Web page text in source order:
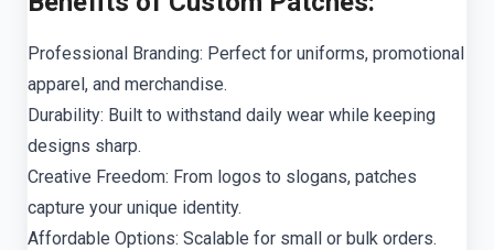
Professional Branding: Perfect for uniforms, promotional
apparel, and merchandise.
Durability: Built to withstand daily wear while keeping
designs sharp.
Creative Freedom: From logos to slogans, patches
capture your unique identity.
Affordable Options: Scalable for small or bulk orders.